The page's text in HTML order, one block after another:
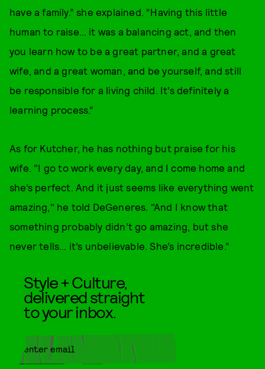
have a family.” she explained. “Having this little
human to raise… it was a balancing act, and then
you learn how to be a great partner, and a great
wife, and a great woman, and be yourself, and still
be responsible for a living child. It’s definitely a
learning process.”
As for Kutcher, he has nothing but praise for his
wife. "I go to work every day, and I come home and
she’s perfect. And it just seems like everything went
amazing," he told DeGeneres. "And I know that
something probably didn’t go amazing, but she
never tells… it’s unbelievable. She’s incredible.”
Style + Culture,
delivered straight
to your inbox.